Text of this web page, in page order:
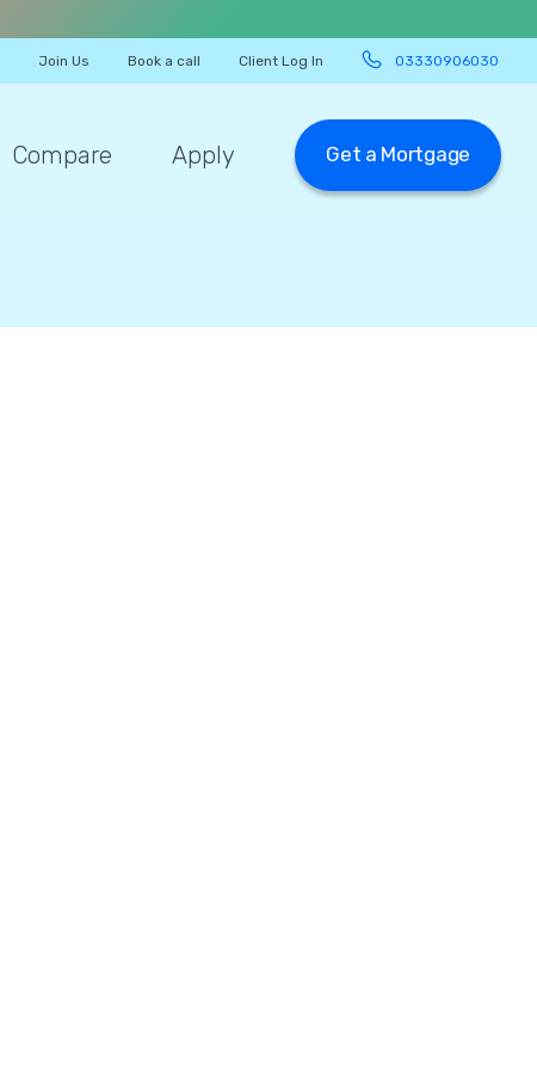
Join Us Book a call Client Log In 03330906030
Compare Apply Get a Mortgage